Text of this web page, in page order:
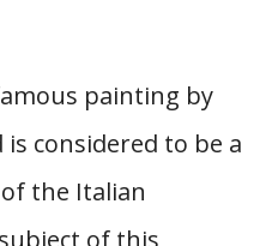
painting by
is considered to be a
the Italian